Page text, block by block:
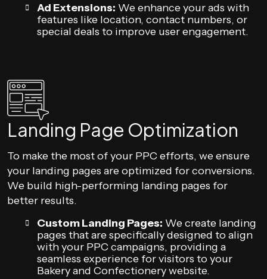
Ad Extensions: We enhance your ads with
features like location, contact numbers, or
special deals to improve user engagement.
Landing Page Optimization
To make the most of your PPC efforts, we ensure
your landing pages are optimized for conversions.
We build high-performing landing pages for
better results.
Custom Landing Pages: We create landing
pages that are specifically designed to align
with your PPC campaigns, providing a
seamless experience for visitors to your
Bakery and Confectionery website.